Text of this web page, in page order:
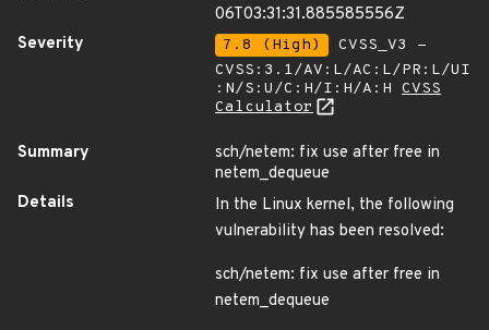
06T03:31:31.885585556Z
Severity
7.8 (High)
CVSS_V3 -
CVSS:3.1/AV:L/AC:L/PR:L/UI
:N/S:U/C:H/I:H/A:H CVSS
Calculator
Summary
sch/netem: fix use after free in
netem_dequeue
Details
In the Linux kernel, the following
vulnerability has been resolved:
sch/netem: fix use after free in
netem_dequeue